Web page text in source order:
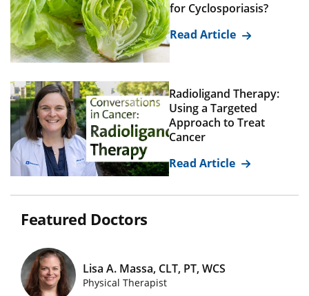
for Cyclosporiasis?
Read Article
Radioligand Therapy:
Using a Targeted
Approach to Treat
Cancer
Read Article
Featured Doctors
Featured Doctors Images
Lisa A. Massa, CLT, PT, WCS
Physical Therapist